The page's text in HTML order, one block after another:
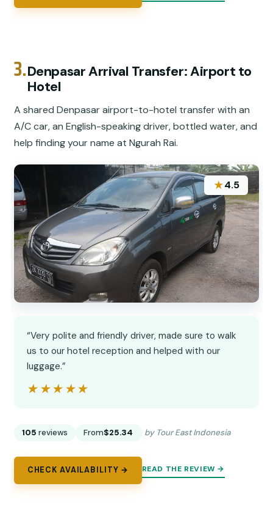
3.Denpasar Arrival Transfer: Airport to
Hotel
A shared Denpasar airport-to-hotel transfer with an
A/C car, an English-speaking driver, bottled water, and
help finding your name at Ngurah Rai.
★4.5
“Very polite and friendly driver, made sure to walk
us to our hotel reception and helped with our
luggage.”
★★★★★
★★★★★
105 reviews From$25.34 by Tour East Indonesia
CHECK AVAILABILITY → READ THE REVIEW →